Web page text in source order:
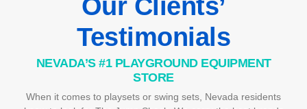
Our Clients’
Testimonials
NEVADA’S #1 PLAYGROUND EQUIPMENT
STORE
When it comes to playsets or swing sets, Nevada residents